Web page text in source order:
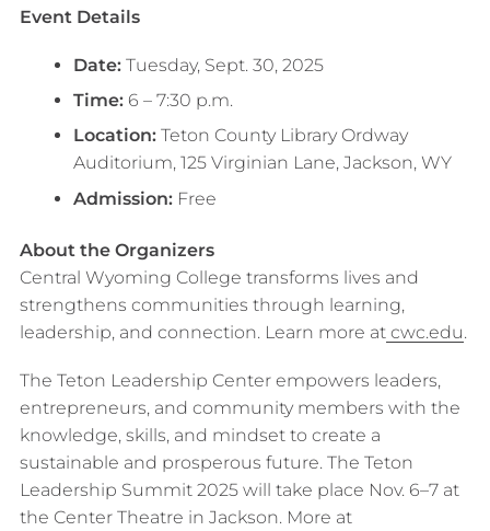
Event Details
Date:Tuesday, Sept. 30, 2025
Time:6 – 7:30 p.m.
Location:Teton County Library Ordway
Auditorium, 125 Virginian Lane, Jackson, WY
Admission:Free
About the Organizers
Central Wyoming College transforms lives and
strengthens communities through learning,
leadership, and connection. Learn more atcwc.edu.
The Teton Leadership Center empowers leaders,
entrepreneurs, and community members with the
knowledge, skills, and mindset to create a
sustainable and prosperous future. The Teton
Leadership Summit 2025 will take place Nov. 6–7 at
the Center Theatre in Jackson. More at